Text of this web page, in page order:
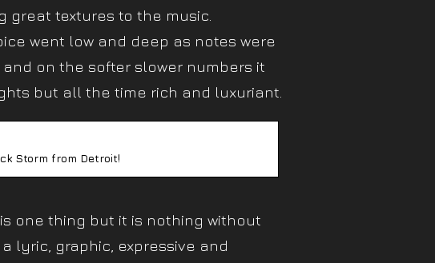
great textures to the music.
went low and deep as notes were
on the softer slower numbers it
but all the time rich and luxuriant.
Storm from Detroit!
one thing but it is nothing without
lyric, graphic, expressive and